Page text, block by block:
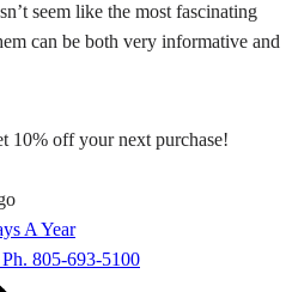
seem like the most fascinating
can be both very informative and
10% off your next purchase!
A Year
Ph. 805-693-5100